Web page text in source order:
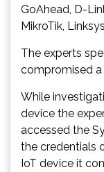
GoAhead, D-
MikroTik,
The experts
compromised a
While
device the
accessed the
the credentials
IoT device it